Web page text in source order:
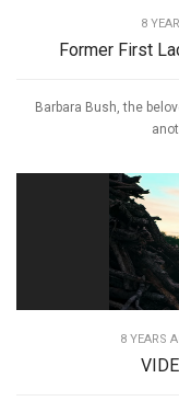
8
Former First
Barbara Bush, the
8 YEARS